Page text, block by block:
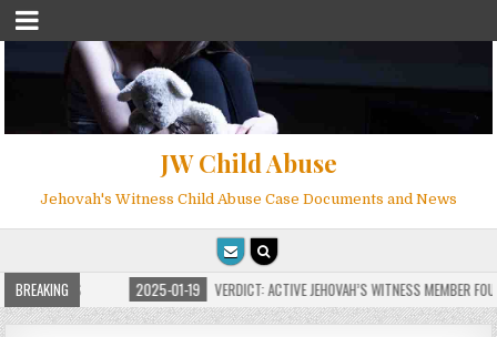
JW Child Abuse
Jehovah's Witness Child Abuse Case Documents and News
BREAKING
MILLIONS 2025-01-19 VERDICT: ACTIVE JEHOVAH’S WITNESS MEMBER